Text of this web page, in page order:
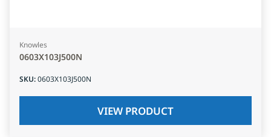
Knowles
0603X103J500N
SKU:0603X103J500N
VIEW PRODUCT